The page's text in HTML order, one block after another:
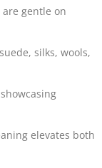
are gentle on
silks, wools,
elevates both